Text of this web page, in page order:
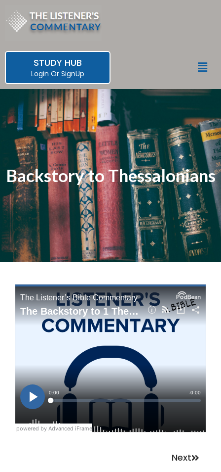
content
STUDY HUB
Login Or SignUp
Backstory to Thessalonians
powered by Advanced iFrame
Next